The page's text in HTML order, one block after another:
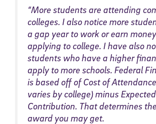
“More students are attending
colleges. I also notice more
a gap year to work or earn
applying to college. I have also
students who have a higher
apply to more schools. Federal
is based off of Cost of
varies by college) minus
Contribution. That determines
award you may get.